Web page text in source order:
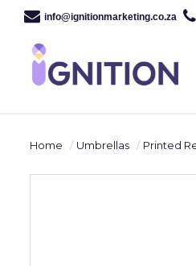
info@ignitionmarketing.co.za
Home Umbrellas Printed